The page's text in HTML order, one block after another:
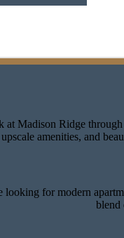
at Madison Ridge
amenities, and
looking for modern
blend